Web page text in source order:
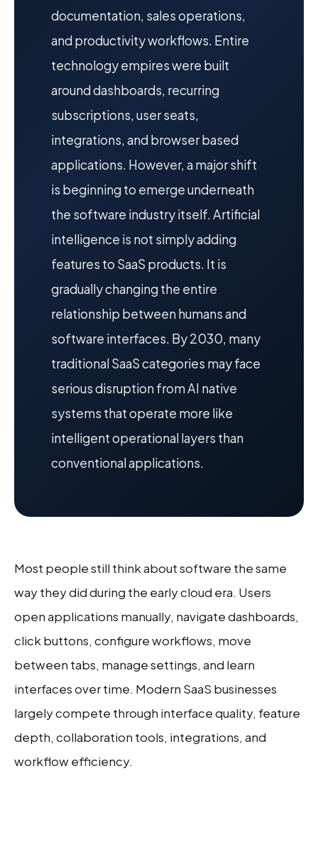
documentation, sales operations,
and productivity workflows. Entire
technology empires were built
around dashboards, recurring
subscriptions, user seats,
integrations, and browser based
applications. However, a major shift
is beginning to emerge underneath
the software industry itself. Artificial
intelligence is not simply adding
features to SaaS products. It is
gradually changing the entire
relationship between humans and
software interfaces. By 2030, many
traditional SaaS categories may face
serious disruption from AI native
systems that operate more like
intelligent operational layers than
conventional applications.
Most people still think about software the same
way they did during the early cloud era. Users
open applications manually, navigate dashboards,
click buttons, configure workflows, move
between tabs, manage settings, and learn
interfaces over time. Modern SaaS businesses
largely compete through interface quality, feature
depth, collaboration tools, integrations, and
workflow efficiency.